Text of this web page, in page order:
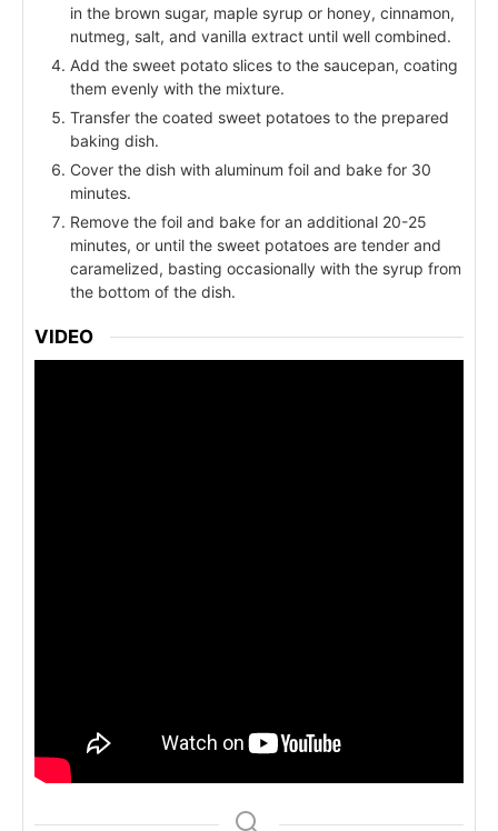
in the brown sugar, maple syrup or honey, cinnamon,
nutmeg, salt, and vanilla extract until well combined.
Add the sweet potato slices to the saucepan, coating
them evenly with the mixture.
Transfer the coated sweet potatoes to the prepared
baking dish.
Cover the dish with aluminum foil and bake for 30
minutes.
Remove the foil and bake for an additional 20-25
minutes, or until the sweet potatoes are tender and
caramelized, basting occasionally with the syrup from
the bottom of the dish.
VIDEO